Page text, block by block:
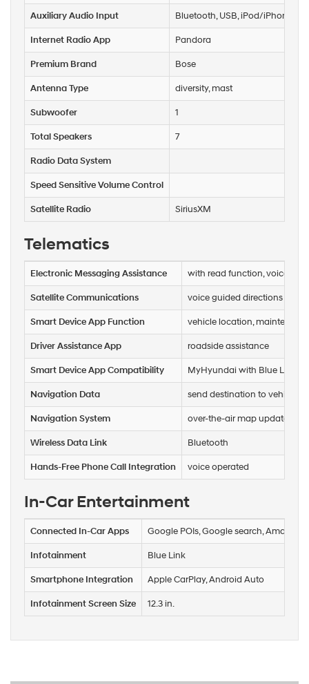
Auxiliary Audio Input Bluetooth, USB, iPod/iPhone
Internet Radio App Pandora
Premium Brand Bose
Antenna Type diversity, mast
Subwoofer 1
Total Speakers 7
Radio Data System
Speed Sensitive Volume Control
Satellite Radio SiriusXM
Telematics
Electronic Messaging Assistance with read function, voice
Satellite Communications voice guided directions
Smart Device App Function vehicle location,
Driver Assistance App roadside assistance
Smart Device App Compatibility MyHyundai with Blue Link
Navigation Data send destination to vehicle,
Navigation System over-the-air map updates
Wireless Data Link Bluetooth
Hands-Free Phone Call Integration voice operated
In-Car Entertainment
Connected In-Car Apps Google POIs, Google search, Amazon
Infotainment Blue Link
Smartphone Integration Apple CarPlay, Android Auto
Infotainment Screen Size 12.3 in.